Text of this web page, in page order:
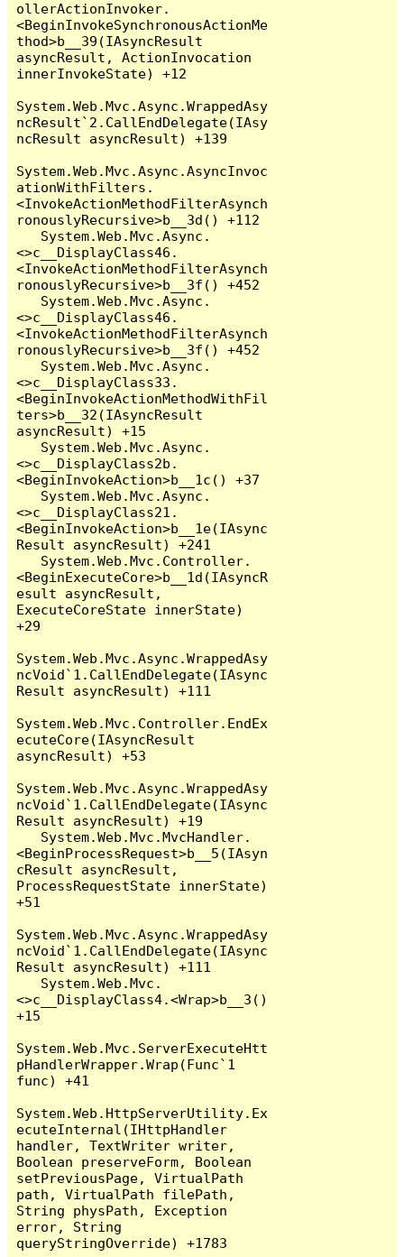
ollerActionInvoker.
<BeginInvokeSynchronousActionMe
thod>b__39(IAsyncResult
asyncResult, ActionInvocation
innerInvokeState) +12
System.Web.Mvc.Async.WrappedAsy
ncResult`2.CallEndDelegate(IAsy
ncResult asyncResult) +139
System.Web.Mvc.Async.AsyncInvoc
ationWithFilters.
<InvokeActionMethodFilterAsynch
ronouslyRecursive>b__3d() +112
<>c__DisplayClass46.
<InvokeActionMethodFilterAsynch
ronouslyRecursive>b__3f() +452
<>c__DisplayClass46.
<InvokeActionMethodFilterAsynch
ronouslyRecursive>b__3f() +452
<>c__DisplayClass33.
<BeginInvokeActionMethodWithFil
ters>b__32(IAsyncResult
asyncResult) +15
<>c__DisplayClass2b.
<BeginInvokeAction>b__1c() +37
<>c__DisplayClass21.
<BeginInvokeAction>b__1e(IAsync
Result asyncResult) +241
<BeginExecuteCore>b__1d(IAsyncR
esult asyncResult,
ExecuteCoreState innerState)
+29
System.Web.Mvc.Async.WrappedAsy
ncVoid`1.CallEndDelegate(IAsync
Result asyncResult) +111
System.Web.Mvc.Controller.EndEx
ecuteCore(IAsyncResult
asyncResult) +53
System.Web.Mvc.Async.WrappedAsy
ncVoid`1.CallEndDelegate(IAsync
Result asyncResult) +19
<BeginProcessRequest>b__5(IAsyn
cResult asyncResult,
ProcessRequestState innerState)
+51
System.Web.Mvc.Async.WrappedAsy
ncVoid`1.CallEndDelegate(IAsync
Result asyncResult) +111
<>c__DisplayClass4.<Wrap>b__3()
+15
System.Web.Mvc.ServerExecuteHtt
pHandlerWrapper.Wrap(Func`1
func) +41
System.Web.HttpServerUtility.Ex
ecuteInternal(IHttpHandler
handler, TextWriter writer,
Boolean preserveForm, Boolean
setPreviousPage, VirtualPath
path, VirtualPath filePath,
String physPath, Exception
error, String
queryStringOverride) +1783